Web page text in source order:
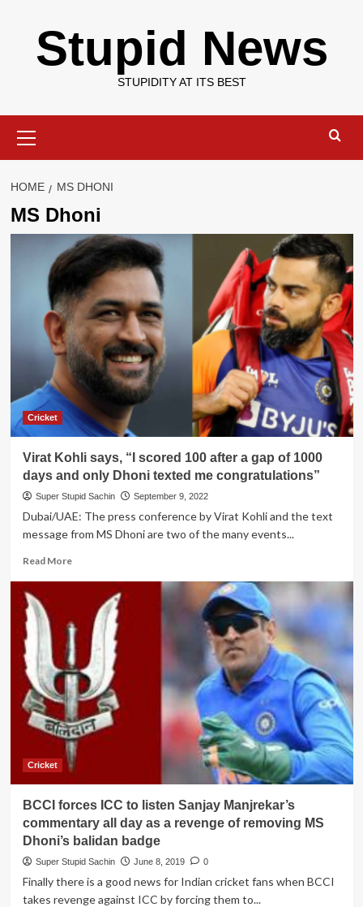
contentStupid News
STUPIDITY AT ITS BEST
Menu
HOME MS DHONI
MS Dhoni
Cricket
Virat Kohli says, “I scored 100 after a gap of 1000
days and only Dhoni texted me congratulations”
Super Stupid Sachin September 9, 2022
Dubai/UAE: The press conference by Virat Kohli and the text
message from MS Dhoni are two of the many events...
Read MoreRead
Kohli
says,
“I
scored
100
after
a
gap
of
1000
days
only
Dhoni
texted
congratulations”
Cricket
BCCI forces ICC to listen Sanjay Manjrekar’s
commentary all day as a revenge of removing MS
Dhoni’s balidan badge
Super Stupid Sachin June 8, 2019 0
Finally there is a good news for Indian cricket fans when BCCI
takes revenge against ICC by forcing them to...